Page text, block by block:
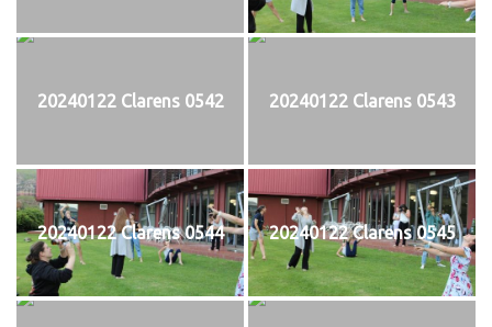
20240122 Clarens 0542 20240122 Clarens 0543
20240122 Clarens 0544 20240122 Clarens 0545